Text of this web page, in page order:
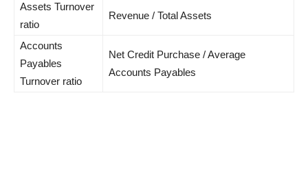
Assets Turnover
ratio
Revenue / Total Assets
Accounts
Payables
Turnover ratio
Net Credit Purchase / Average
Accounts Payables